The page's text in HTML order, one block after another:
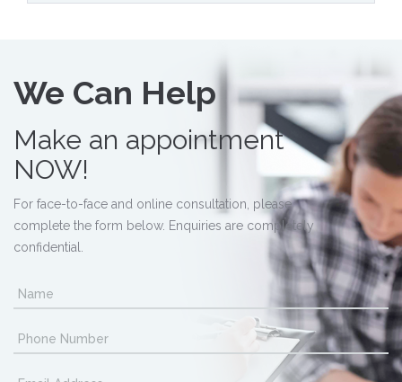
We Can Help
Make an appointment
NOW!
For face-to-face and online consultation, please
complete the form below. Enquiries are completely
confidential.